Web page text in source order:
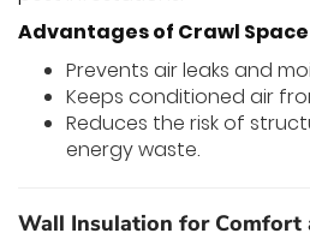
Advantages of Crawl
Prevents air leaks and
Keeps conditioned air
Reduces the risk of
energy waste.
Wall Insulation for Comfort